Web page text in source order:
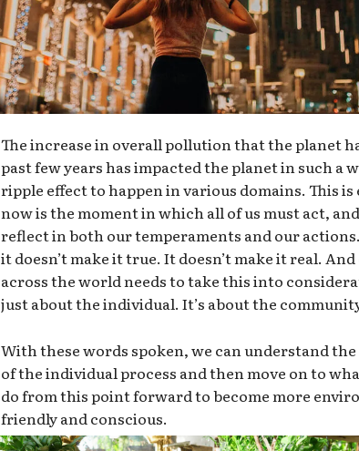
The increase in overall pollution that the planet
past few years has impacted the planet in such a
ripple effect to happen in various domains. This
now is the moment in which all of us must act,
reflect in both our temperaments and our
it doesn’t make it true. It doesn’t make it real.
across the world needs to take this into
just about the individual. It’s about the
With these words spoken, we can understand
of the individual process and then move on to
do from this point forward to become more
friendly and conscious.